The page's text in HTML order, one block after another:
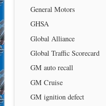
General Motors
GHSA
Global Alliance
Global Traffic Scorecard
GM auto recall
GM Cruise
GM ignition defect